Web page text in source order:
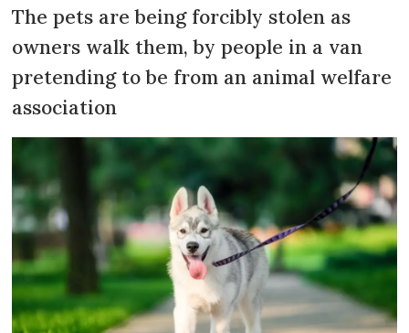
The pets are being forcibly stolen as
owners walk them, by people in a van
pretending to be from an animal welfare
association